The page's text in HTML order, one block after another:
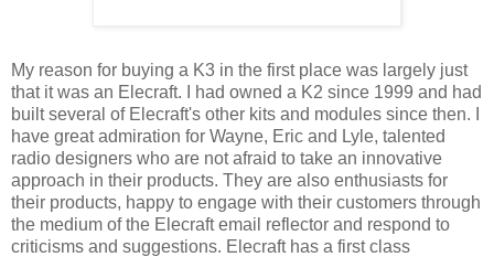
My reason for buying a K3 in the first place was largely just
that it was an Elecraft. I had owned a K2 since 1999 and had
built several of Elecraft's other kits and modules since then. I
have great admiration for Wayne, Eric and Lyle, talented
radio designers who are not afraid to take an innovative
approach in their products. They are also enthusiasts for
their products, happy to engage with their customers through
the medium of the Elecraft email reflector and respond to
criticisms and suggestions. Elecraft has a first class